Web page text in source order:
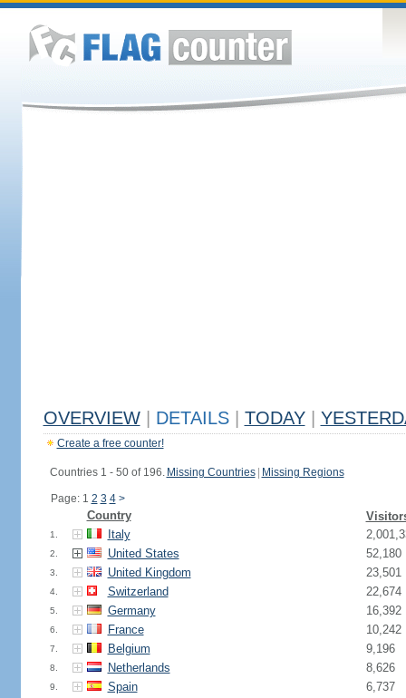
OVERVIEW DETAILS TODAY
Create a free counter!
Countries 1 - 50 of 196. Missing Countries Missing Regions
Page: 1 2 3 4 >
Country
1. Italy
2. United States 52,180
3. United Kingdom 23,501
4. Switzerland 22,674
5. Germany 16,392
6. France 10,242
7. Belgium 9,196
8. Netherlands 8,626
9. Spain 6,737